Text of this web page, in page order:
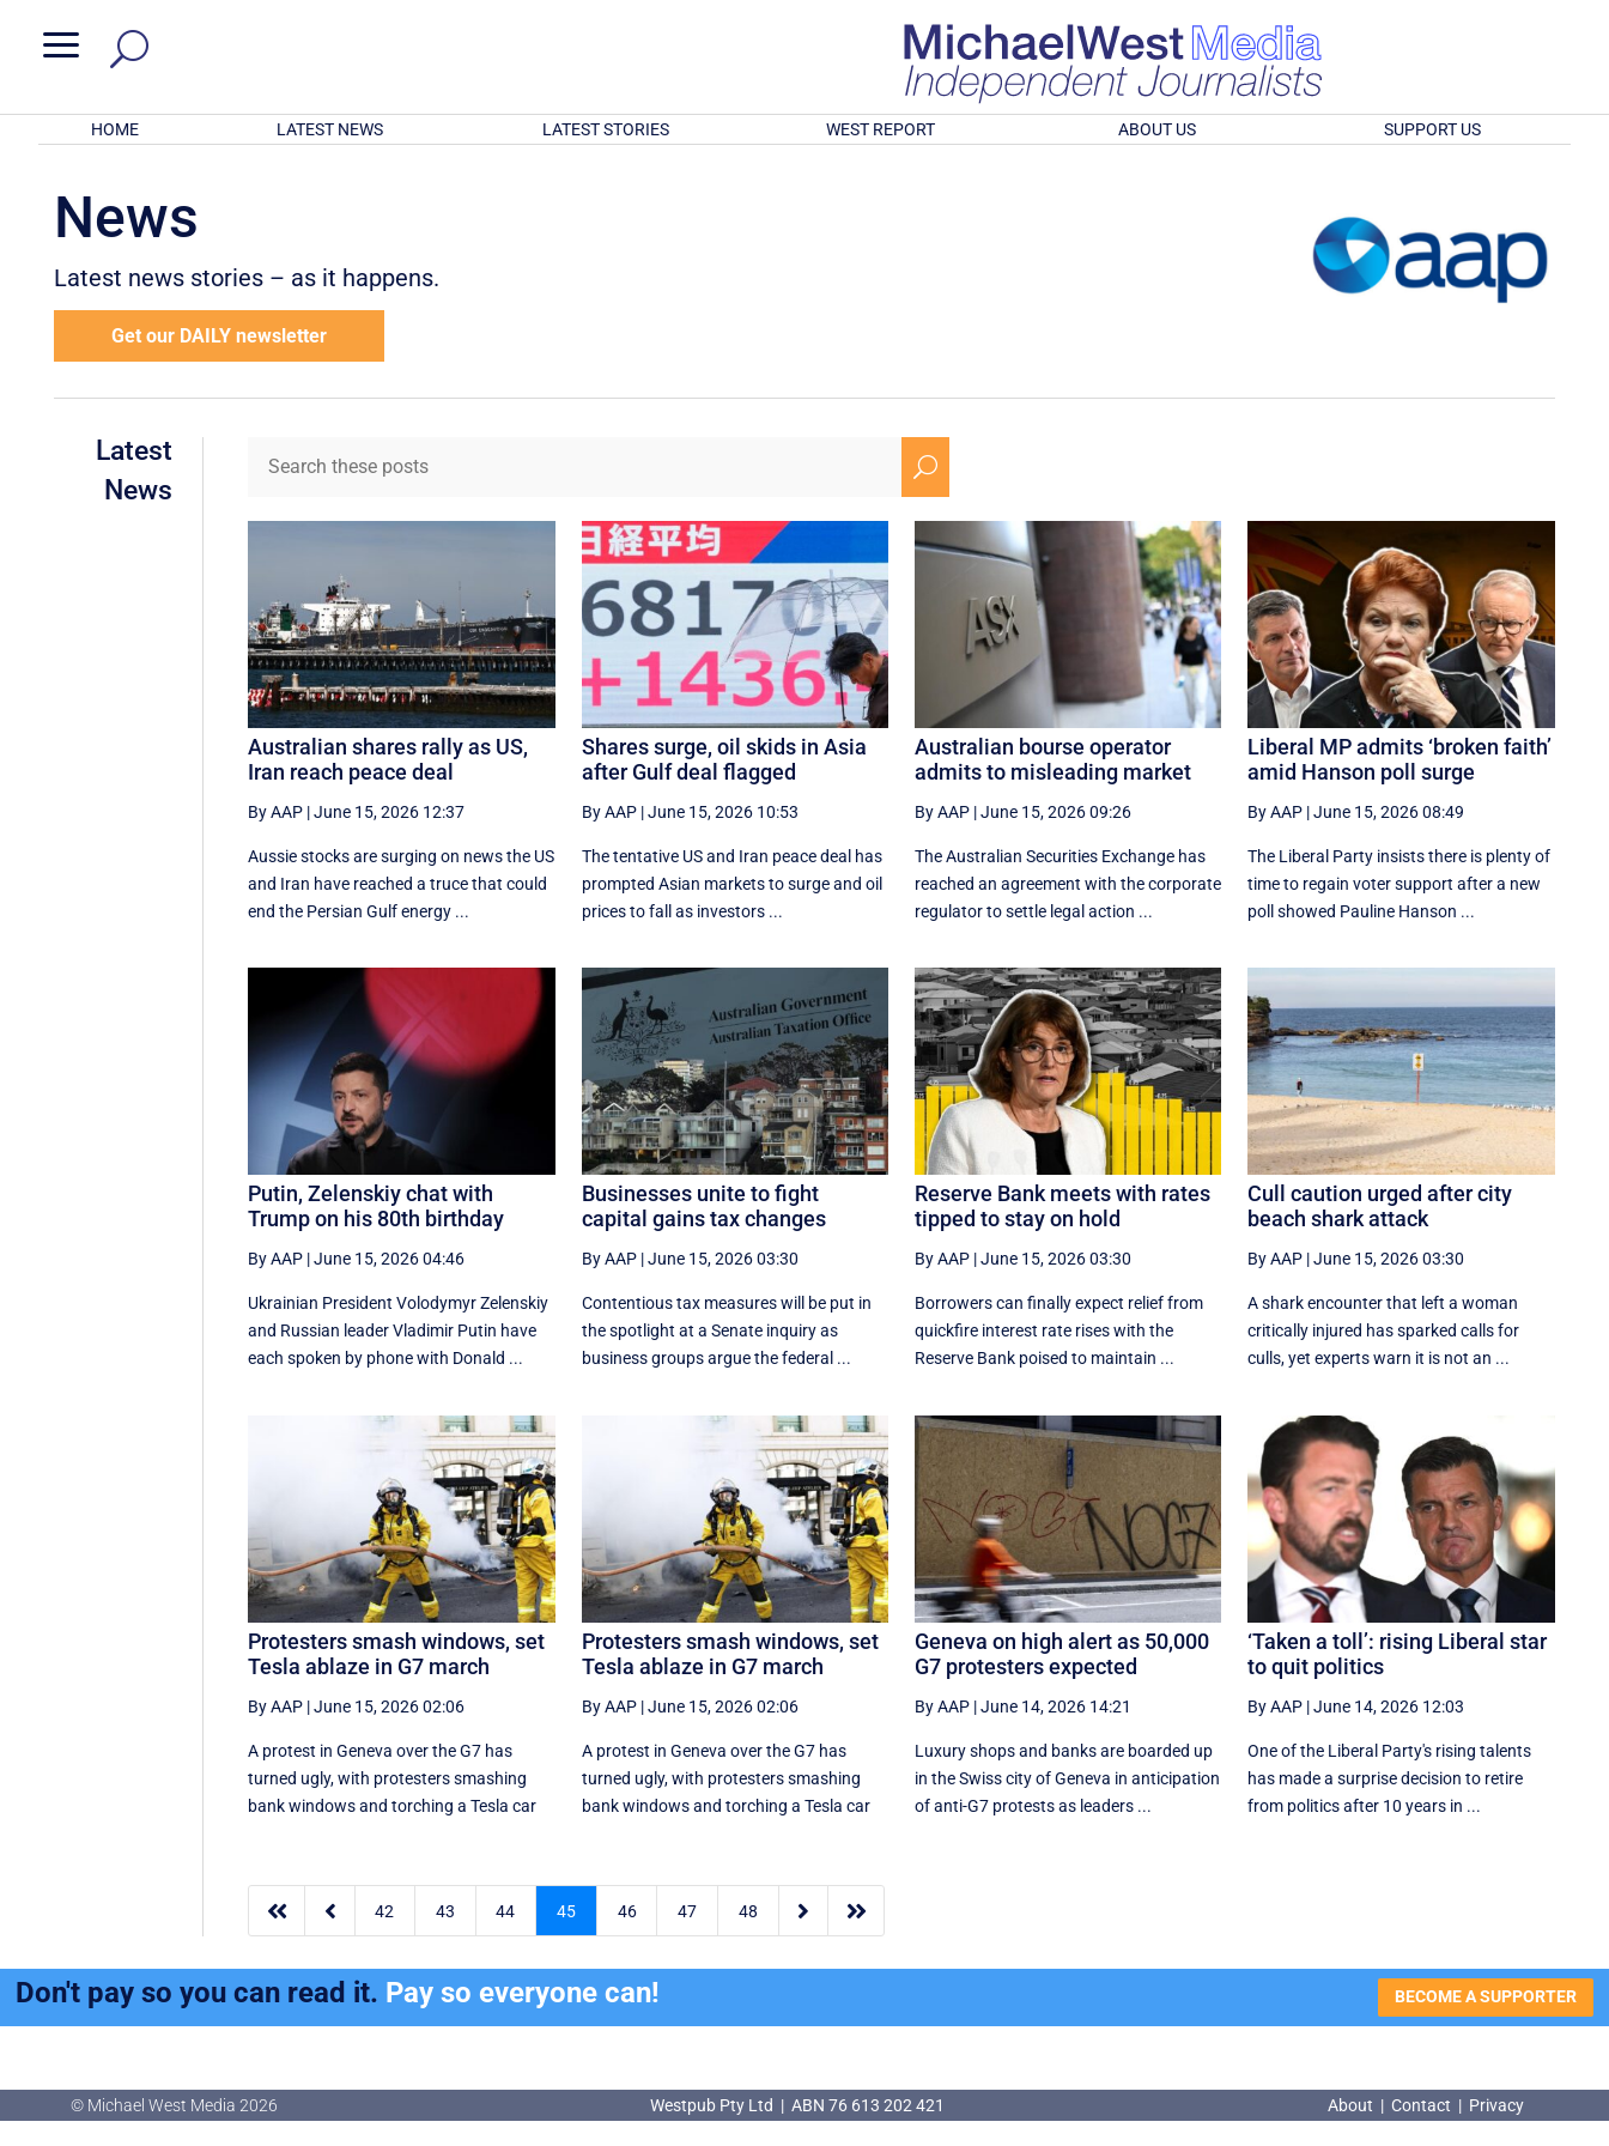
a
HOME LATEST NEWS LATEST STORIES WEST REPORT ABOUT US SUPPORT US
News
Latest news stories – as it happens.
Get our DAILY newsletter
Latest
News
U
Australian shares rally as US,
Iran reach peace deal
By AAP |June 15, 2026 12:37
Aussie stocks are surging on news the US
and Iran have reached a truce that could
end the Persian Gulf energy ...
Shares surge, oil skids in Asia
after Gulf deal flagged
By AAP|June 15, 2026 10:53
The tentative US and Iran peace deal has
prompted Asian markets to surge and oil
prices to fall as investors ...
Australian bourse operator
admits to misleading market
By AAP|June 15, 2026 09:26
The Australian Securities Exchange has
reached an agreement with the corporate
regulator to settle legal action ...
Liberal MP admits ‘broken faith’
amid Hanson poll surge
By AAP |June 15, 2026 08:49
The Liberal Party insists there is plenty of
time to regain voter support after a new
poll showed Pauline Hanson ...
Putin, Zelenskiy chat with
Trump on his 80th birthday
By AAP |June 15, 2026 04:46
Ukrainian President Volodymyr Zelenskiy
and Russian leader Vladimir Putin have
each spoken by phone with Donald ...
Businesses unite to fight
capital gains tax changes
By AAP|June 15, 2026 03:30
Contentious tax measures will be put in
the spotlight at a Senate inquiry as
business groups argue the federal ...
Reserve Bank meets with rates
tipped to stay on hold
By AAP|June 15, 2026 03:30
Borrowers can finally expect relief from
quickfire interest rate rises with the
Reserve Bank poised to maintain ...
Cull caution urged after city
beach shark attack
By AAP |June 15, 2026 03:30
A shark encounter that left a woman
critically injured has sparked calls for
culls, yet experts warn it is not an ...
Protesters smash windows, set
Tesla ablaze in G7 march
By AAP |June 15, 2026 02:06
A protest in Geneva ‌over the G7 has
turned ugly, with protesters smashing
bank windows and torching a Tesla car
Protesters smash windows, set
Tesla ablaze in G7 march
By AAP|June 15, 2026 02:06
A protest in Geneva ‌over the G7 has
turned ugly, with protesters smashing
bank windows and torching a Tesla car
Geneva on high alert as 50,000
G7 protesters expected
By AAP|June 14, 2026 14:21
Luxury shops and banks are boarded up
in the Swiss city of Geneva in anticipation
of anti-G7 protests as leaders ...
‘Taken a toll’: rising Liberal star
to quit politics
By AAP |June 14, 2026 12:03
One of the Liberal Party's rising talents
has made a surprise decision to retire
from politics after 10 years in ...
  42 43 44 45 46 47 48  
Don't pay so you can read it. Pay so everyone can! BECOME A SUPPORTER
© Michael West Media 2026 Westpub Pty Ltd | ABN 76 613 202 421 About | Contact | Privacy